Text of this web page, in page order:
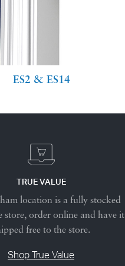
ES2 & ES14
TRUE VALUE
location is a fully stocked
store, order online and have it
free to the store.
Shop True Value